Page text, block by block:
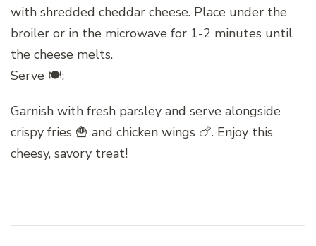
with shredded cheddar cheese. Place under the
broiler or in the microwave for 1-2 minutes until
the cheese melts.
Serve 🍽:
Garnish with fresh parsley and serve alongside
crispy fries 🍟 and chicken wings 🍗. Enjoy this
cheesy, savory treat!